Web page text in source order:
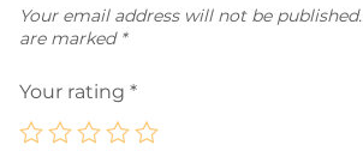
Your email address will not be published.
are marked *
Your rating *